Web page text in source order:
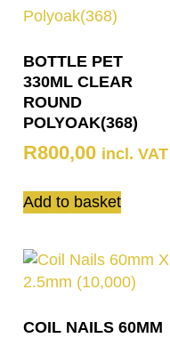
BOTTLE PET
330ML CLEAR
ROUND
POLYOAK(368)
R800,00 incl. VAT
Add to basket
COIL NAILS 60MM